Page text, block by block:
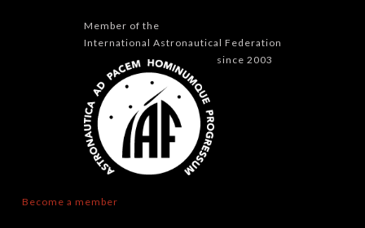
Member of the
International Astronautical Federation
since 2003
Become a member